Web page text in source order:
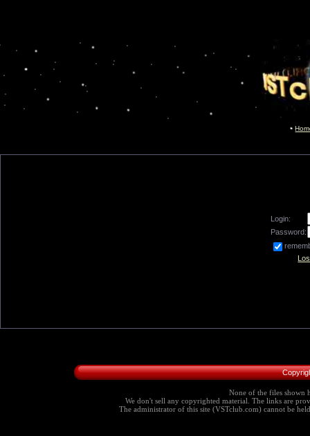
Login:
Password:
None of the files shown
We don't sell any copyrighted material. The links are
The administrator of this site (VSTclub.com) cannot be